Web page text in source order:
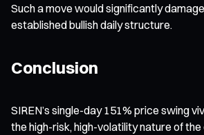
Such a move would significantly
established bullish daily structure.
Conclusion
SIREN’s single-day 151% price swing
the high-risk, high-volatility nature of